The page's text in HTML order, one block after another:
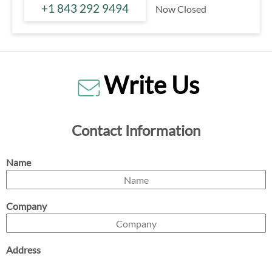
+1 843 292 9494 Now Closed
Write Us
Contact Information
Name
Company
Address